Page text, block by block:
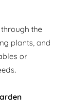
the
plants, and
or